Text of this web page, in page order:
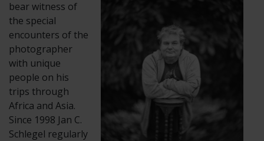
bear witness of
the special
encounters of the
photographer
with unique
people on his
trips through
Africa and Asia.
Since 1998 Jan C.
Schlegel regularly